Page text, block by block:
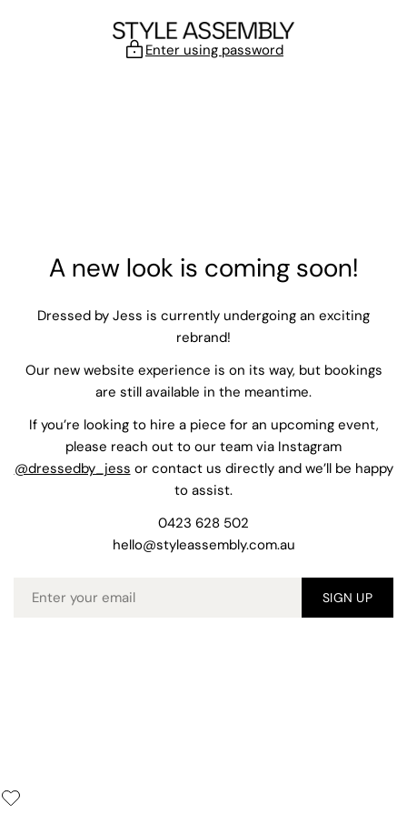
Enter using password
A new look is coming soon!
Dressed by Jess is currently undergoing an exciting
rebrand!
Our new website experience is on its way, but bookings
are still available in the meantime.
If you’re looking to hire a piece for an upcoming event,
please reach out to our team via Instagram
@dressedby_jess or contact us directly and we’ll be happy
to assist.
0423 628 502
hello@styleassembly.com.au
Email SIGN UP